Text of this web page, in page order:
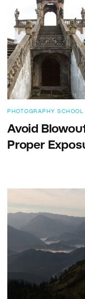
PHOTOGRAPHY SCHOOL
Avoid
Proper